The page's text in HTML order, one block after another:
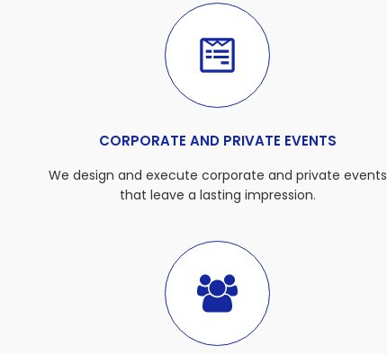
CORPORATE AND PRIVATE EVENTS
We design and execute corporate and private events
that leave a lasting impression.